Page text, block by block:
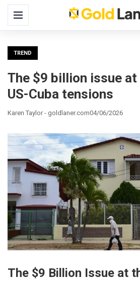
Menu
TREND
The $9 billion issue
US-Cuba tensions
Karen Taylor - goldlaner.com04/06/2026
The $9 Billion Issue at